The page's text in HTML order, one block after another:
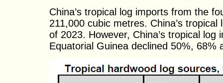
China’s tropical log imports from the
211,000 cubic metres. China’s
of 2023. However, China’s tropical
Equatorial Guinea declined 50%, 68%